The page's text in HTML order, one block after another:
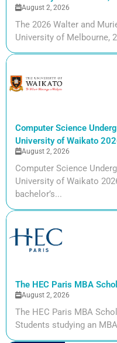
August 2, 2026
The 2026 Walter and
University of Melbourne,
Computer Science
University of Waikato
August 2, 2026
Computer Science
University of Waikato
bachelor’s...
The HEC Paris MBA
August 2, 2026
The HEC Paris MBA
Students studying an